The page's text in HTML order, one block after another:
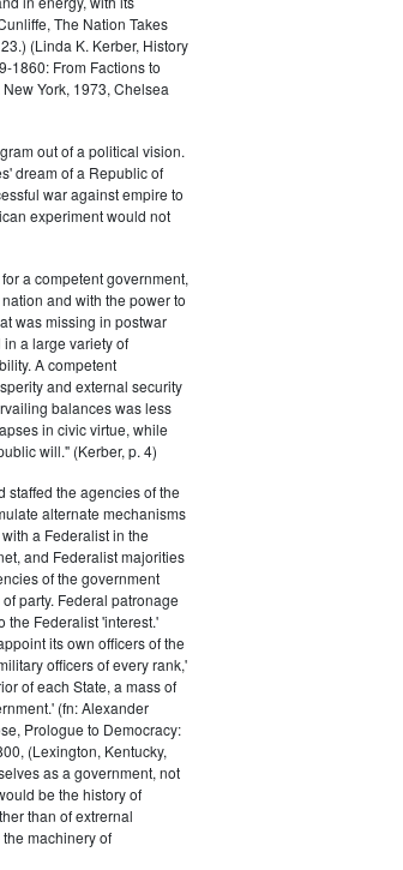
The Nation Takes
(Linda K. Kerber, History
1860: From Factions to
York, 1973, Chelsea
out of a political vision.
dream of a Republic of
war against empire to
experiment would not
a competent government,
and with the power to
was missing in postwar
a large variety of
A competent
and external security
balances was less
in civic virtue, while
will." (Kerber, p. 4)
staffed the agencies of the
alternate mechanisms
a Federalist in the
and Federalist majorities
of the government
party. Federal patronage
the Federalist 'interest.'
its own officers of the
officers of every rank,'
of each State, a mass of
(fn: Alexander
Prologue to Democracy:
(Lexington, Kentucky,
as a government, not
be the history of
than of extrernal
machinery of